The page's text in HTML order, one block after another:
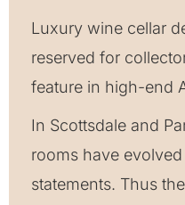
Luxury wine cellar
reserved for
feature in high-end
In Scottsdale and
rooms have
statements. Thus